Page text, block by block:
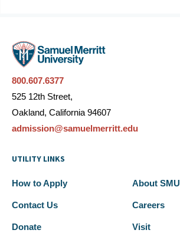
800.607.6377
525 12th Street,
Oakland, California 94607
admission@samuelmerritt.edu
UTILITY LINKS
How to Apply About SMU
Contact Us Careers
Donate Visit